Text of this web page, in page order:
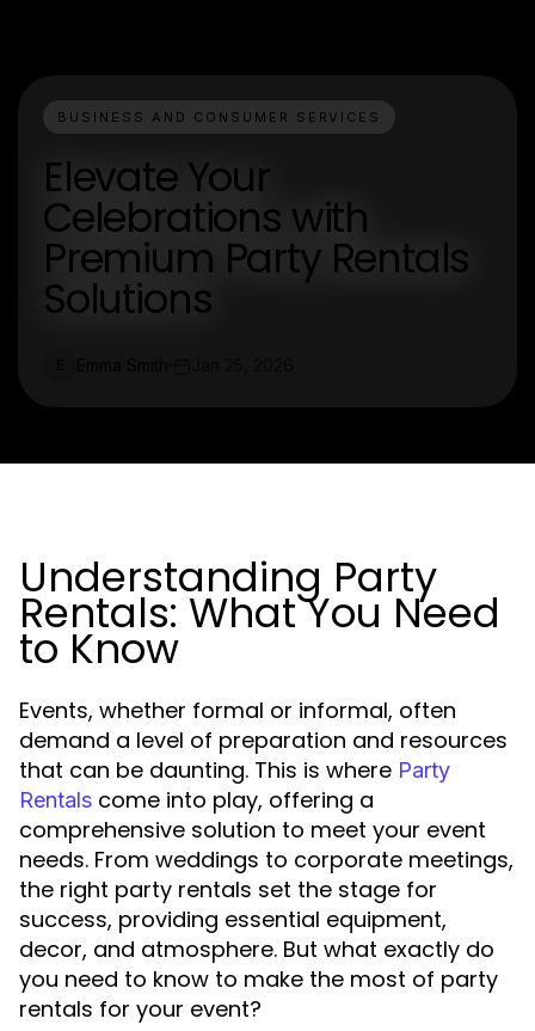
BUSINESS AND CONSUMER SERVICES
Elevate Your
Celebrations with
Premium Party Rentals
Solutions
Understanding Party
Rentals: What You Need
to Know
Events, whether formal or informal, often
demand a level of preparation and resources
that can be daunting. This is where Party
Rentals come into play, offering a
comprehensive solution to meet your event
needs. From weddings to corporate meetings,
the right party rentals set the stage for
success, providing essential equipment,
decor, and atmosphere. But what exactly do
you need to know to make the most of party
rentals for your event?